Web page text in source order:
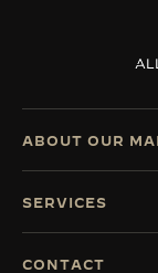
ABOUT OUR
SERVICES
CONTACT